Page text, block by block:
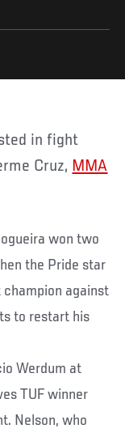
Cruz, MMA
won two
the Pride star
champion against
to restart his
Werdum at
TUF winner
Nelson, who